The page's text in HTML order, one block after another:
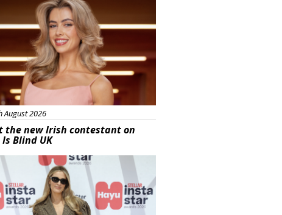
August 2026
the new Irish contestant on
Is Blind UK